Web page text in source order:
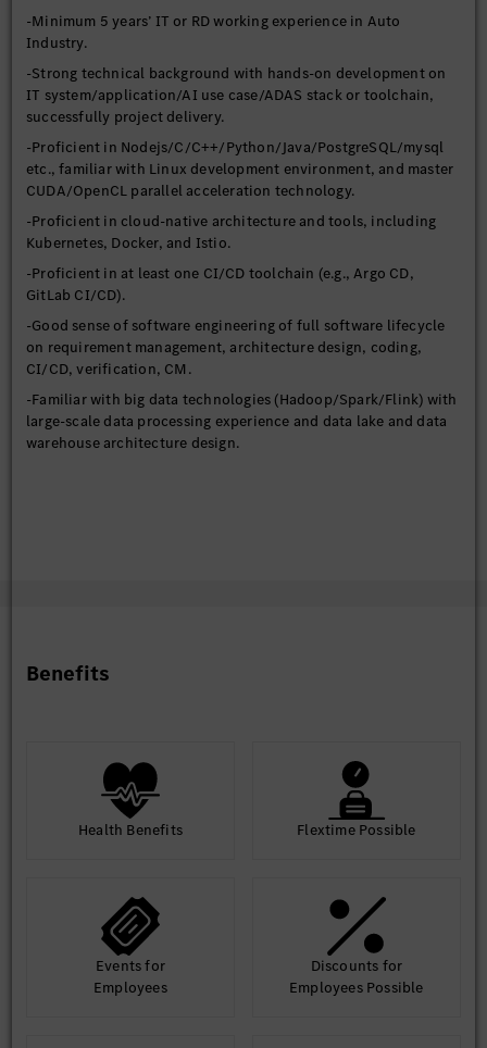
-Minimum 5 years’ IT or RD working experience in Auto
Industry.
-Strong technical background with hands-on development on
IT system/application/AI use case/ADAS stack or toolchain,
successfully project delivery.
-Proficient in Nodejs/C/C++/Python/Java/PostgreSQL/mysql
etc., familiar with Linux development environment, and master
CUDA/OpenCL parallel acceleration technology.
-Proficient in cloud-native architecture and tools, including
Kubernetes, Docker, and Istio.
-Proficient in at least one CI/CD toolchain (e.g., Argo CD,
GitLab CI/CD).
-Good sense of software engineering of full software lifecycle
on requirement management, architecture design, coding,
CI/CD, verification, CM.
-Familiar with big data technologies (Hadoop/Spark/Flink) with
large-scale data processing experience and data lake and data
warehouse architecture design.
Benefits
Health Benefits Flextime Possible
Events for
Employees
Discounts for
Employees Possible